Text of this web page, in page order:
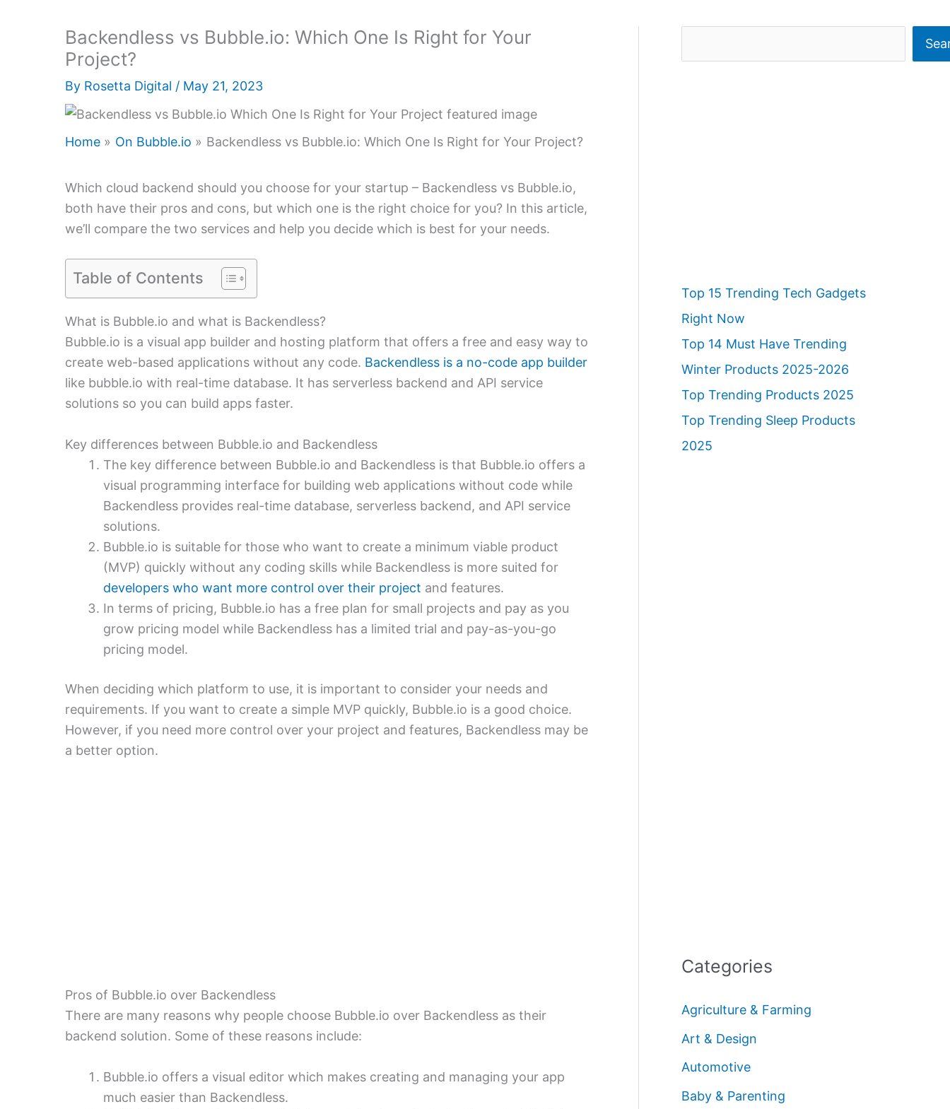
Backendless vs Bubble.io: Which One Is Right for Your
Project?
By Rosetta Digital / May 21, 2023
Home On Bubble.io Backendless vs Bubble.io: Which One Is Right for Your Project?
Which cloud backend should you choose for your startup – Backendless vs Bubble.io,
both have their pros and cons, but which one is the right choice for you? In this article,
we’ll compare the two services and help you decide which is best for your needs.
Table of Contents
What is Bubble.io and what is Backendless?
Bubble.io is a visual app builder and hosting platform that offers a free and easy way to
create web-based applications without any code. Backendless is a no-code app builder
like bubble.io with real-time database. It has serverless backend and API service
solutions so you can build apps faster.
Key differences between Bubble.io and Backendless
The key difference between Bubble.io and Backendless is that Bubble.io offers a
visual programming interface for building web applications without code while
Backendless provides real-time database, serverless backend, and API service
solutions.
Bubble.io is suitable for those who want to create a minimum viable product
(MVP) quickly without any coding skills while Backendless is more suited for
developers who want more control over their project and features.
In terms of pricing, Bubble.io has a free plan for small projects and pay as you
grow pricing model while Backendless has a limited trial and pay-as-you-go
pricing model.
When deciding which platform to use, it is important to consider your needs and
requirements. If you want to create a simple MVP quickly, Bubble.io is a good choice.
However, if you need more control over your project and features, Backendless may be
a better option.
Pros of Bubble.io over Backendless
There are many reasons why people choose Bubble.io over Backendless as their
backend solution. Some of these reasons include:
Bubble.io offers a visual editor which makes creating and managing your app
much easier than Backendless.
e
Top 15 Trending Tech Gadgets
Right Now
Top 14 Must Have Trending
Winter Products 2025-2026
Top Trending Products 2025
Top Trending Sleep Products
2025
Categories
Agriculture & Farming
Art & Design
Automotive
Baby & Parenting